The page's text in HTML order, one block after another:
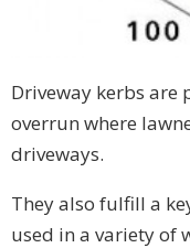
Driveway kerbs are
overrun where
driveways.
They also fulfill a
used in a variety of